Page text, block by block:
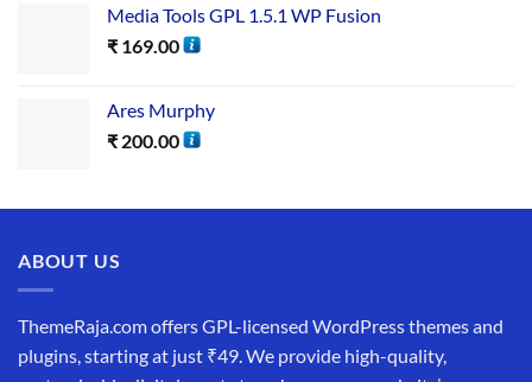
Media Tools GPL 1.5.1 WP Fusion
₹ 169.00
Ares Murphy
₹ 200.00
ABOUT US
ThemeRaja.com offers GPL-licensed WordPress themes and
plugins, starting at just ₹49. We provide high-quality,